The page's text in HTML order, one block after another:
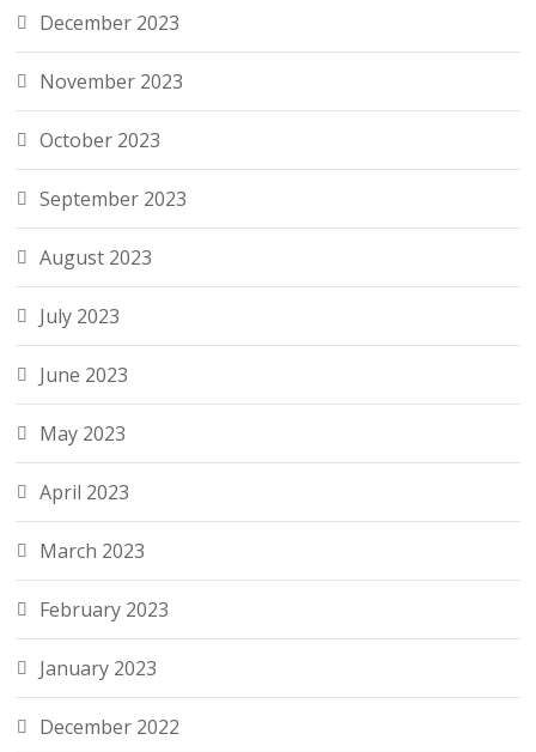
December 2023
November 2023
October 2023
September 2023
August 2023
July 2023
June 2023
May 2023
April 2023
March 2023
February 2023
January 2023
December 2022